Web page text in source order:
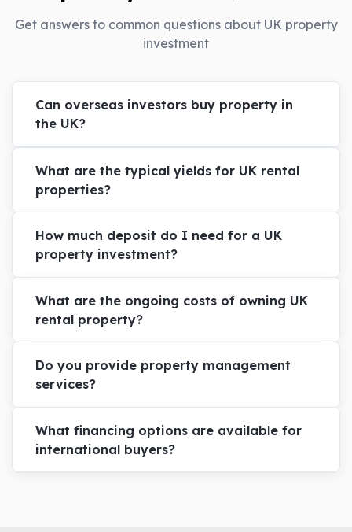
Get answers to common questions about UK property
investment
Can overseas investors buy property in
the UK?
What are the typical yields for UK rental
properties?
How much deposit do I need for a UK
property investment?
What are the ongoing costs of owning UK
rental property?
Do you provide property management
services?
What financing options are available for
international buyers?